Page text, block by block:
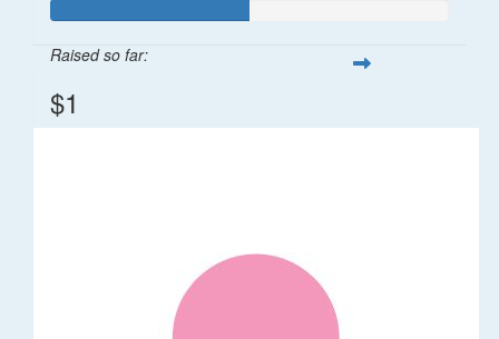
Raised so far:
$1